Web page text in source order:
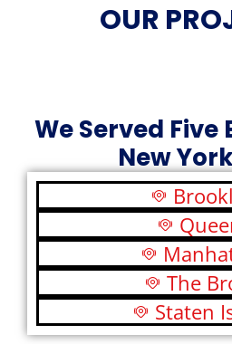
OUR
We Served Five
New
The
Staten